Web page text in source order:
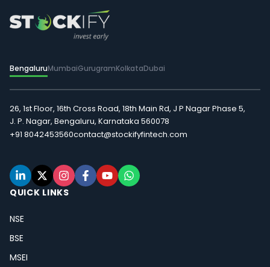
BengaluruMumbaiGurugramKolkataDubai
26, 1st Floor, 16th Cross Road, 18th Main Rd, J P Nagar Phase 5,
J. P. Nagar, Bengaluru, Karnataka 560078
+91 8042453560contact@stockifyfintech.com
QUICK LINKS
NSE
BSE
MSEI